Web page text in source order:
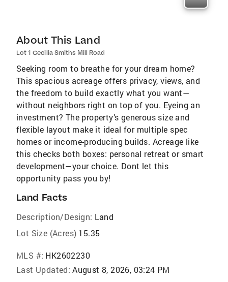
About This Land
Lot 1 Cecilia Smiths Mill Road
Seeking room to breathe for your dream home?
This spacious acreage offers privacy, views, and
the freedom to build exactly what you want—
without neighbors right on top of you. Eyeing an
investment? The property’s generous size and
flexible layout make it ideal for multiple spec
homes or income-producing builds. Acreage like
this checks both boxes: personal retreat or smart
development—your choice. Dont let this
opportunity pass you by!
Land Facts
Description/Design: Land
Lot Size (Acres) 15.35
MLS #: HK2602230
Last Updated: August 8, 2026, 03:24 PM